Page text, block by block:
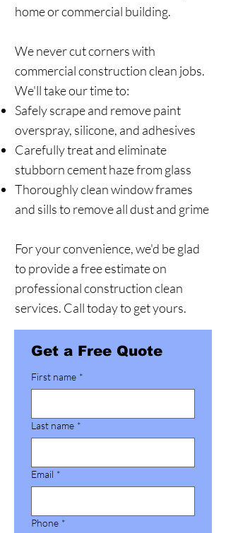
home or commercial building.
We never cut corners with
commercial construction clean jobs.
We'll take our time to:
Safely scrape and remove paint
overspray, silicone, and adhesives
Carefully treat and eliminate
stubborn cement haze from glass
Thoroughly clean window frames
and sills to remove all dust and grime
For your convenience, we'd be glad
to provide a free estimate on
professional construction clean
services. Call today to get yours.
Get a Free Quote
First name *
Last name *
Email *
Phone *